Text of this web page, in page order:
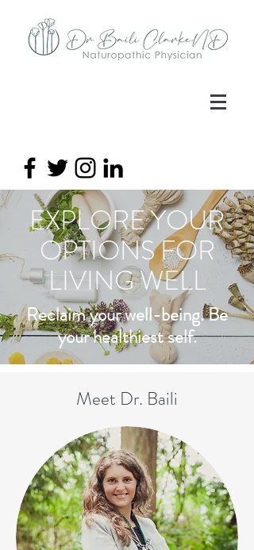
EXPLORE YOUR
OPTIONS FOR
LIVINGWELL
Reclaim your well-being. Be
your healthiest self.
Meet Dr. Baili